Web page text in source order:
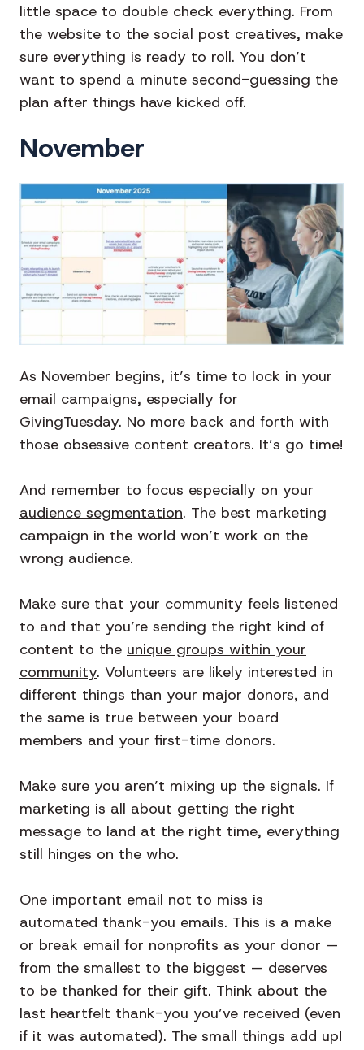
little space to double check everything. From
the website to the social post creatives, make
sure everything is ready to roll. You don’t
want to spend a minute second-guessing the
plan after things have kicked off.
November
As November begins, it’s time to lock in your
email campaigns, especially for
GivingTuesday. No more back and forth with
those obsessive content creators. It’s go time!
And remember to focus especially on your
audience segmentation. The best marketing
campaign in the world won’t work on the
wrong audience.
Make sure that your community feels listened
to and that you’re sending the right kind of
content to the unique groups within your
community. Volunteers are likely interested in
different things than your major donors, and
the same is true between your board
members and your first-time donors.
Make sure you aren’t mixing up the signals. If
marketing is all about getting the right
message to land at the right time, everything
still hinges on the who.
One important email not to miss is
automated thank-you emails. This is a make
or break email for nonprofits as your donor —
from the smallest to the biggest — deserves
to be thanked for their gift. Think about the
last heartfelt thank-you you’ve received (even
if it was automated). The small things add up!